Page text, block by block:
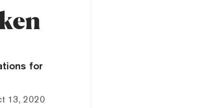
for
13, 2020